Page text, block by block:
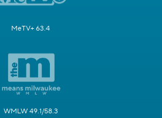
MeTV+ 63.4
WMLW 49.1/58.3